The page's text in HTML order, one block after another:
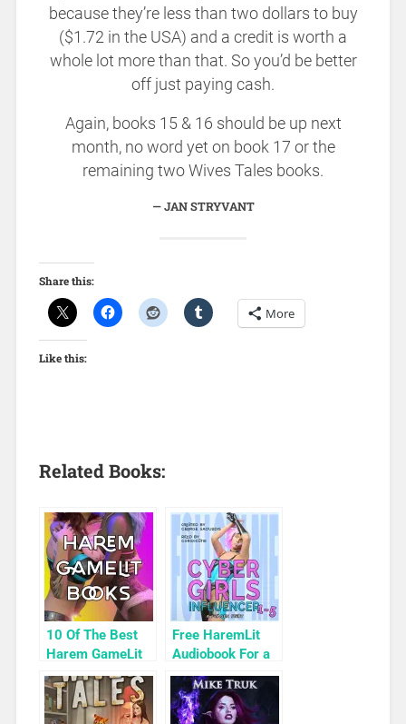
because they’re less than two dollars to buy
($1.72 in the USA) and a credit is worth a
whole lot more than that. So you’d be better
off just paying cash.
Again, books 15 & 16 should be up next
month, no word yet on book 17 or the
remaining two Wives Tales books.
JAN STRYVANT
Share this:
More
Like this:
Related Books:
10 Of The Best
Harem GameLit
Books To Read
Free HaremLit
Audiobook For a
Limited Time:
Cyber Girls Box
Set: Influencer